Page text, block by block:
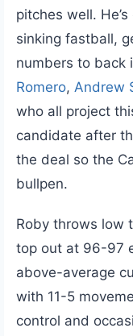
pitches well.
sinking fastball,
numbers to back
Romero, Andrew
who all project
candidate after
the deal so the
bullpen.
Roby throws low
top out at 96-97
above-average
with 11-5
control and